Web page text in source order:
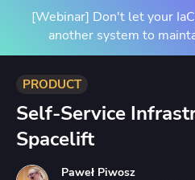
[Webinar] Don't let your
another system to
PRODUCT
Self-Service
Spacelift
Paweł Piwosz